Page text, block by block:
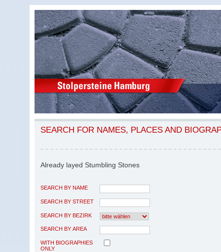
SEARCH FOR NAMES, PLACES AND
Already layed Stumbling Stones
SEARCH BY NAME
SEARCH BY STREET
SEARCH BY BEZIRK
SEARCH BY AREA
WITH BIOGRAPHIES
ONLY